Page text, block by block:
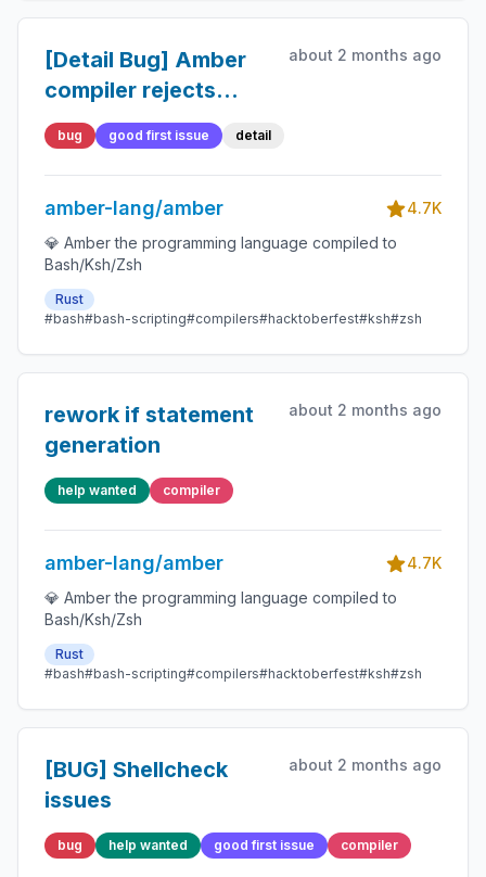
[Detail Bug] Amber
compiler rejects
boolean variables in
`while` conditions
about 2 months ago
bug good first issue detail
amber-lang/amber
4.7K
💎 Amber the programming language compiled to
Bash/Ksh/Zsh
Rust
#bash#bash-scripting#compilers#hacktoberfest#ksh#zsh
rework if statement
generation
about 2 months ago
help wanted compiler
amber-lang/amber
4.7K
💎 Amber the programming language compiled to
Bash/Ksh/Zsh
Rust
#bash#bash-scripting#compilers#hacktoberfest#ksh#zsh
[BUG] Shellcheck
issues
about 2 months ago
bug help wanted good first issue compiler